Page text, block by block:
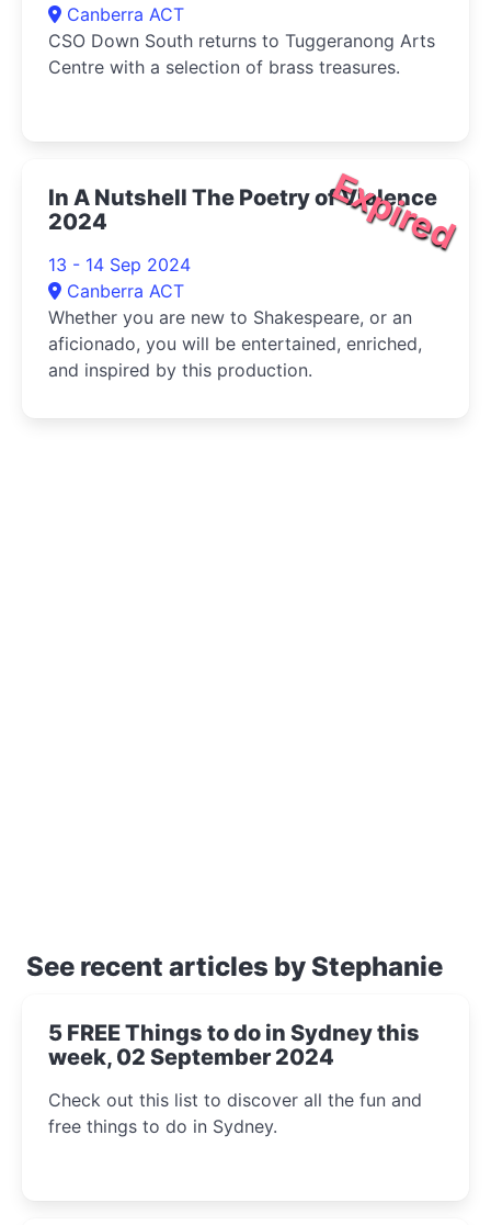
Canberra ACT
CSO Down South returns to Tuggeranong Arts
Centre with a selection of brass treasures.
Expired
In A Nutshell The Poetry of Violence
2024
13 - 14 Sep 2024
Canberra ACT
Whether you are new to Shakespeare, or an
aficionado, you will be entertained, enriched,
and inspired by this production.
See recent articles by Stephanie
5 FREE Things to do in Sydney this
week, 02 September 2024
Check out this list to discover all the fun and
free things to do in Sydney.